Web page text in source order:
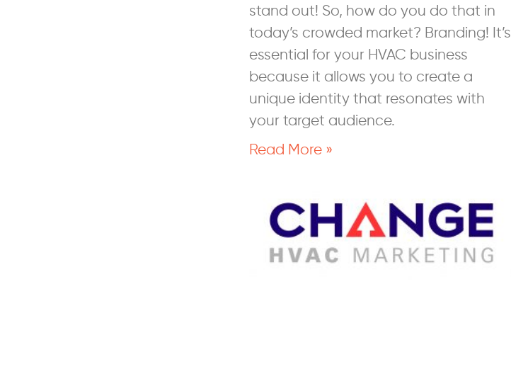
stand out! So, how do you do that in
today’s crowded market? Branding! It’s
essential for your HVAC business
because it allows you to create a
unique identity that resonates with
your target audience.
Read More »